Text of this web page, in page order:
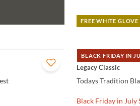
FREE WHITE GLOVE
BLACK FRIDAY IN
QUICK VIEW
Legacy Classic
Todays Tradition
Black Friday in July